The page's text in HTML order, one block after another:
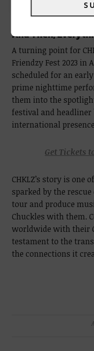
And Then,
A turning point for
Friendzy Fest 2023 in
scheduled for an
prime nighttime
them into the
festival and
international
Get Tickets
CHKLZ’s story is
sparked by the
tour and produce
Chuckles with them.
worldwide with their
testament to the
the connections it